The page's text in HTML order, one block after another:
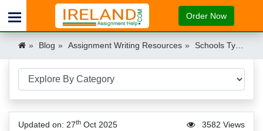
Order Now
Blog Assignment Writing Resources Schools Types in Ireland
Updated on: 27th Oct 2025 3582 Views